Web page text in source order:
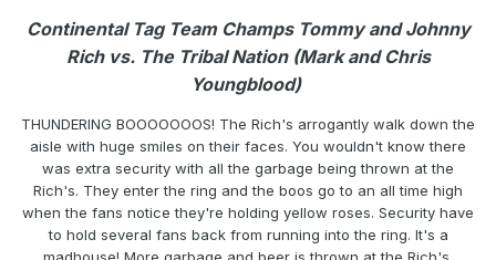
Continental Tag Team Champs Tommy and Johnny
Rich vs. The Tribal Nation (Mark and Chris
Youngblood)
THUNDERING BOOOOOOOS! The Rich's arrogantly walk down the
aisle with huge smiles on their faces. You wouldn't know there
was extra security with all the garbage being thrown at the
Rich's. They enter the ring and the boos go to an all time high
when the fans notice they're holding yellow roses. Security have
to hold several fans back from running into the ring. It's a